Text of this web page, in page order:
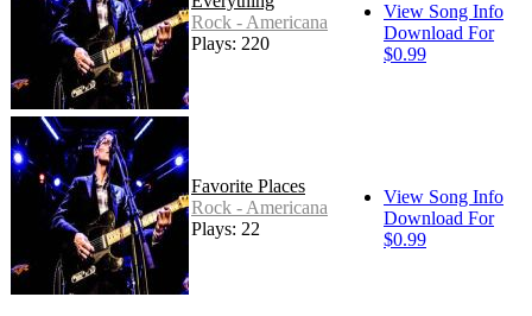
Rock - Americana
Plays: 220
View Song Info
Download For
$0.99
Favorite Places
Rock - Americana
Plays: 22
View Song Info
Download For
$0.99